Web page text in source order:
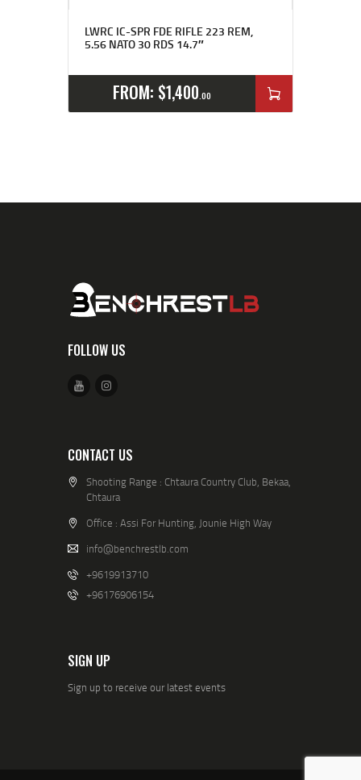
LWRC IC-SPR FDE RIFLE 223 REM,
5.56 NATO 30 RDS 14.7″
FROM: $1,400 00
FOLLOW US
CONTACT US
Shooting Range : Chtaura Country Club, Bekaa,
Chtaura
Office : Assi For Hunting, Jounie High Way
info@benchrestlb.com
+9619913710
+96176906154
SIGN UP
Sign up to receive our latest events